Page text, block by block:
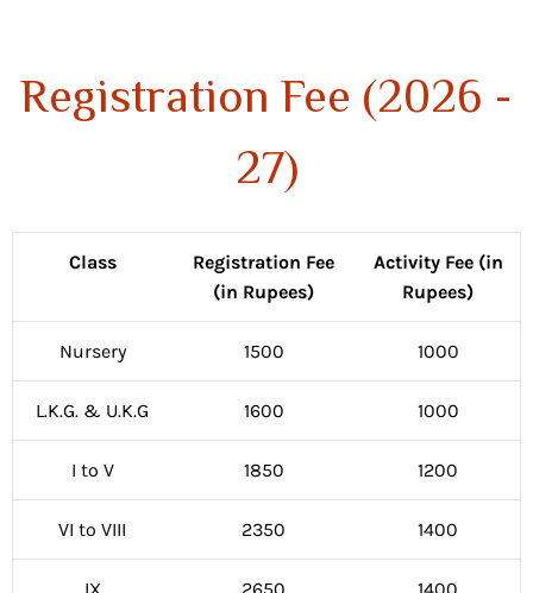
Registration Fee (2026 -
27)
Class
Registration Fee
(in Rupees)
Activity Fee (in
Rupees)
Nursery 1500 1000
L.K.G. & U.K.G 1600 1000
I to V 1850 1200
VI to VIII 2350 1400